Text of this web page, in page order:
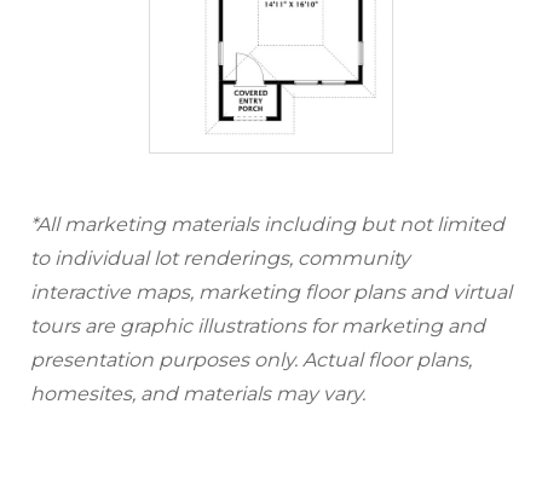
*All marketing materials including but not limited
to individual lot renderings, community
interactive maps, marketing floor plans and virtual
tours are graphic illustrations for marketing and
presentation purposes only. Actual floor plans,
homesites, and materials may vary.